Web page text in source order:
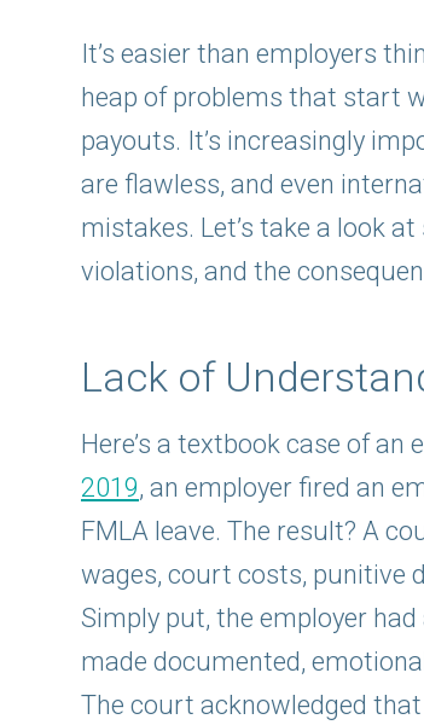
It’s easier than employers
heap of problems that start
payouts. It’s increasingly
are flawless, and even
mistakes. Let’s take a look
violations, and the
Lack of
Here’s a textbook case of
2019, an employer fired an
FMLA leave. The result? A
wages, court costs, punitive
Simply put, the employer
made documented,
The court acknowledged